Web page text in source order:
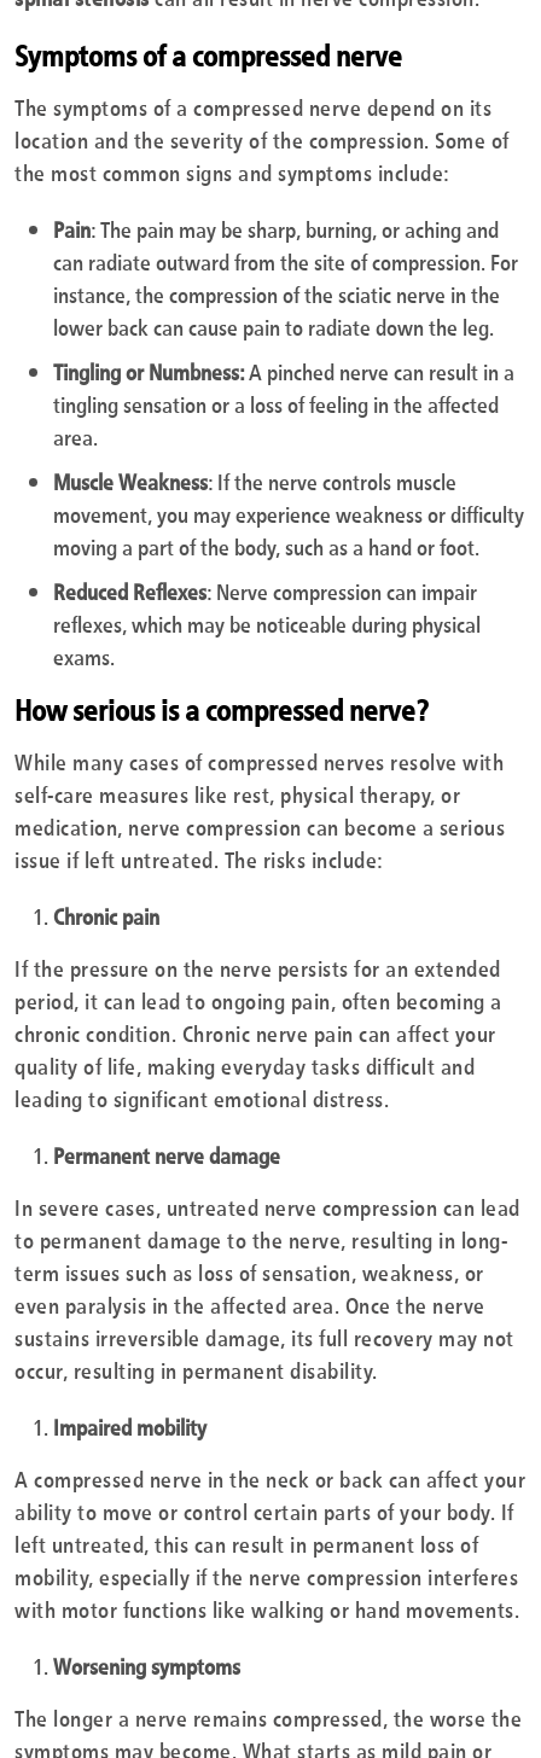
Symptoms of a compressed nerve
The symptoms of a compressed nerve depend on its
location and the severity of the compression. Some of
the most common signs and symptoms include:
Pain: The pain may be sharp, burning, or aching and
can radiate outward from the site of compression. For
instance, the compression of the sciatic nerve in the
lower back can cause pain to radiate down the leg.
Tingling or Numbness:A pinched nerve can result in a
tingling sensation or a loss of feeling in the affected
area.
Muscle Weakness: If the nerve controls muscle
movement, you may experience weakness or difficulty
moving a part of the body, such as a hand or foot.
Reduced Reflexes: Nerve compression can impair
reflexes, which may be noticeable during physical
exams.
How serious is a compressed nerve?
While many cases of compressed nerves resolve with
self-care measures like rest, physical therapy, or
medication, nerve compression can become a serious
issue if left untreated. The risks include:
Chronic pain
If the pressure on the nerve persists for an extended
period, it can lead to ongoing pain, often becoming a
chronic condition. Chronic nerve pain can affect your
quality of life, making everyday tasks difficult and
leading to significant emotional distress.
Permanent nerve damage
In severe cases, untreated nerve compression can lead
to permanent damage to the nerve, resulting in long-
term issues such as loss of sensation, weakness, or
even paralysis in the affected area. Once the nerve
sustains irreversible damage, its full recovery may not
occur, resulting in permanent disability.
Impaired mobility
A compressed nerve in the neck or back can affect your
ability to move or control certain parts of your body. If
left untreated, this can result in permanent loss of
mobility, especially if the nerve compression interferes
with motor functions like walking or hand movements.
Worsening symptoms
The longer a nerve remains compressed, the worse the
symptoms may become. What starts as mild pain or